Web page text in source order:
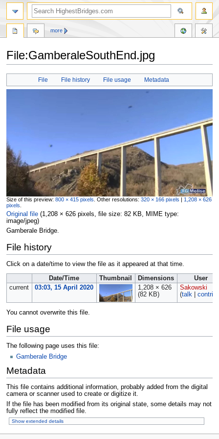
File:GamberaleSouthEnd.jpg
Jump
navigation
Jump
search
File File history File usage Metadata
Size of this preview: 800 × 415 pixels Other resolutions: 320 × 166 pixels | 1,208 × 626
pixels
Original file‎ (1,208 × 626 pixels, file size: 82 KB, MIME type:
image/jpeg)
Gamberale Bridge.
File history
Click on a date/time to view the file as it appeared at that time.
Date/Time Thumbnail Dimensions
User
current
03:03, 15 April 2020
1,208 × 626
(82 KB)
Sakowski
(talk|
You cannot overwrite this file.
File usage
The following page uses this file:
Gamberale Bridge
Metadata
This file contains additional information, probably added from the digital
camera or scanner used to create or digitize it.
If the file has been modified from its original state, some details may not
fully reflect the modified file.
Show extended details
more